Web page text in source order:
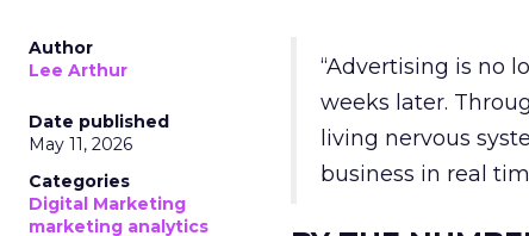
Author
Lee Arthur
Date published
May 11, 2026
Categories
Digital Marketing
marketing analytics
“Advertising is no
weeks later.
living nervous
business in real